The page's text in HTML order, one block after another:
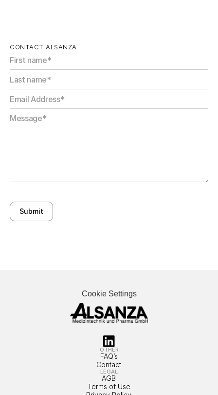
CONTACT ALSANZA
Submit
Cookie Settings
OTHER
FAQ’s
Contact
LEGAL
AGB
Terms of Use